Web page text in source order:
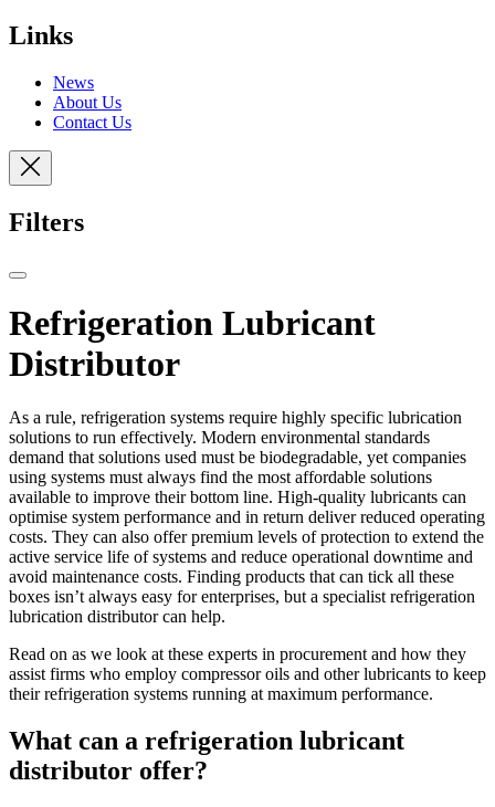
Links
News
About Us
Contact Us
Filters
Refrigeration Lubricant
Distributor
As a rule, refrigeration systems require highly specific lubrication
solutions to run effectively. Modern environmental standards
demand that solutions used must be biodegradable, yet companies
using systems must always find the most affordable solutions
available to improve their bottom line. High-quality lubricants can
optimise system performance and in return deliver reduced operating
costs. They can also offer premium levels of protection to extend the
active service life of systems and reduce operational downtime and
avoid maintenance costs. Finding products that can tick all these
boxes isn’t always easy for enterprises, but a specialist refrigeration
lubrication distributor can help.
Read on as we look at these experts in procurement and how they
assist firms who employ compressor oils and other lubricants to keep
their refrigeration systems running at maximum performance.
What can a refrigeration lubricant
distributor offer?